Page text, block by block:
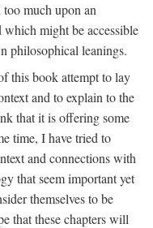
much upon an
might be accessible
philosophical leanings.
this book attempt to lay
and to explain to the
that it is offering some
time, I have tried to
and connections with
that seem important yet
themselves to be
that these chapters will